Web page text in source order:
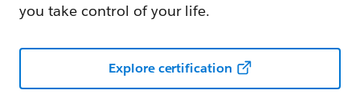
you take control of your life.
Explore certification